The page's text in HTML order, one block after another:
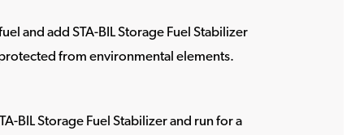
and add STA-BIL Storage Fuel Stabilizer
from environmental elements.
BIL Storage Fuel Stabilizer and run for a